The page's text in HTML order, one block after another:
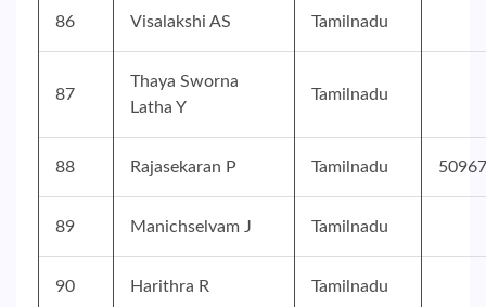
86 Visalakshi AS Tamilnadu
87
Thaya Sworna
Latha Y
Tamilnadu
88 Rajasekaran P Tamilnadu
89 Manichselvam J Tamilnadu
90 Harithra R Tamilnadu